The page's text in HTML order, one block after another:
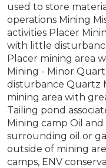
used to store
operations Mining
activities Placer
with little
Placer mining area
Mining - Minor
disturbance Quartz
mining area with
Tailing pond
Mining camp Oil and
surrounding oil or
outside of mining
camps, ENV